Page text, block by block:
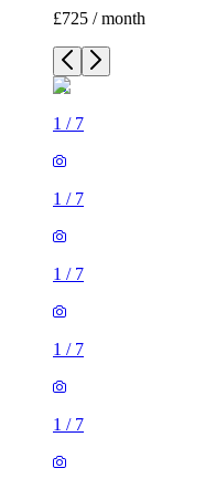
£725 / month
1 / 7
1 / 7
1 / 7
1 / 7
1 / 7